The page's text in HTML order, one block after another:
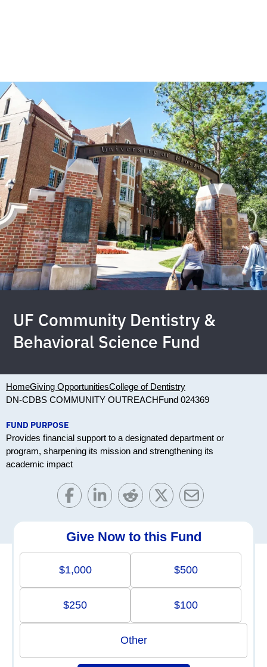
UF Community Dentistry &
Behavioral Science Fund
HomeGiving OpportunitiesCollege of Dentistry
DN-CDBS COMMUNITY OUTREACHFund 024369
FUND PURPOSE
Provides financial support to a designated department or
program, sharpening its mission and strengthening its
academic impact
Give Now to this Fund
$1,000 $500
$250 $100
Other